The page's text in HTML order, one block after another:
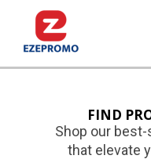
FIND
Shop our
that elevate